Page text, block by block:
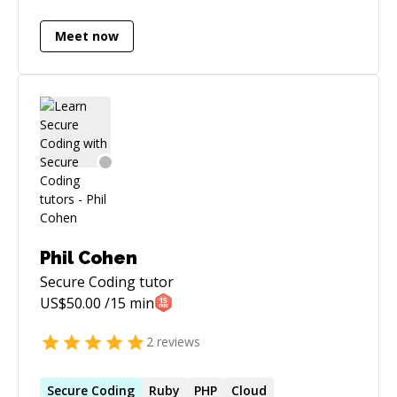
my github profile for more details:
https://github.com/lalithr95
Meet now
Phil Cohen
Secure Codingtutor
US$50.00 /15 min
2 reviews
Secure Coding Ruby PHP Cloud